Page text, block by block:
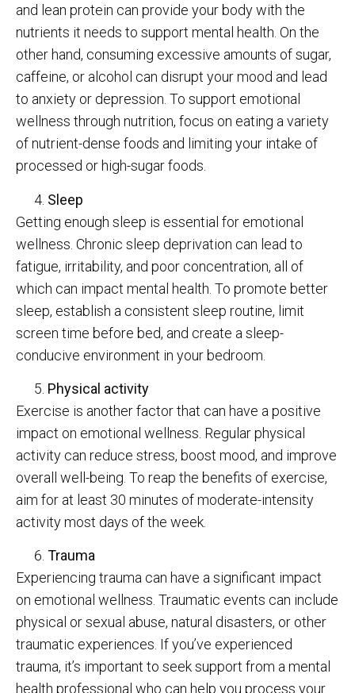
and lean protein can provide your body with the
nutrients it needs to support mental health. On the
other hand, consuming excessive amounts of sugar,
caffeine, or alcohol can disrupt your mood and lead
to anxiety or depression. To support emotional
wellness through nutrition, focus on eating a variety
of nutrient-dense foods and limiting your intake of
processed or high-sugar foods.
Sleep
Getting enough sleep is essential for emotional
wellness. Chronic sleep deprivation can lead to
fatigue, irritability, and poor concentration, all of
which can impact mental health. To promote better
sleep, establish a consistent sleep routine, limit
screen time before bed, and create a sleep-
conducive environment in your bedroom.
Physical activity
Exercise is another factor that can have a positive
impact on emotional wellness. Regular physical
activity can reduce stress, boost mood, and improve
overall well-being. To reap the benefits of exercise,
aim for at least 30 minutes of moderate-intensity
activity most days of the week.
Trauma
Experiencing trauma can have a significant impact
on emotional wellness. Traumatic events can include
physical or sexual abuse, natural disasters, or other
traumatic experiences. If you’ve experienced
trauma, it’s important to seek support from a mental
health professional who can help you process your